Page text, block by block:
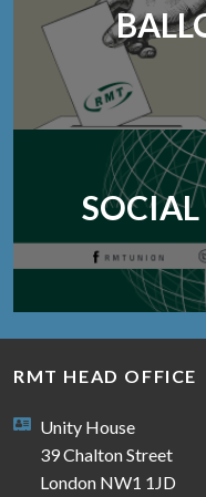
RMT HEAD OFFICE
Unity House
39 Chalton Street
London NW1 1JD